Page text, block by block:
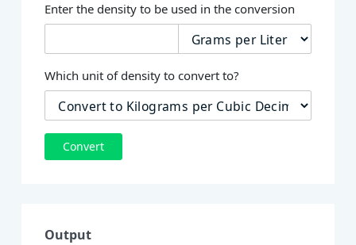
Enter the density to be used in the conversion
Which unit of density to convert to?
Convert
Output